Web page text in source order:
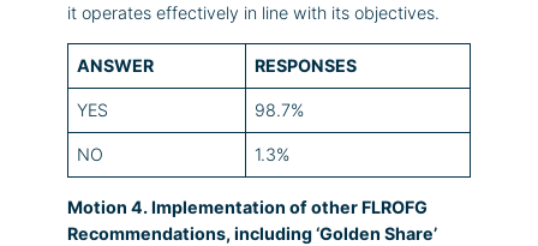
it operates effectively in line with its objectives.
ANSWER RESPONSES
YES 98.7%
NO 1.3%
Motion 4. Implementation of other FLROFG
Recommendations, including ‘Golden Share’